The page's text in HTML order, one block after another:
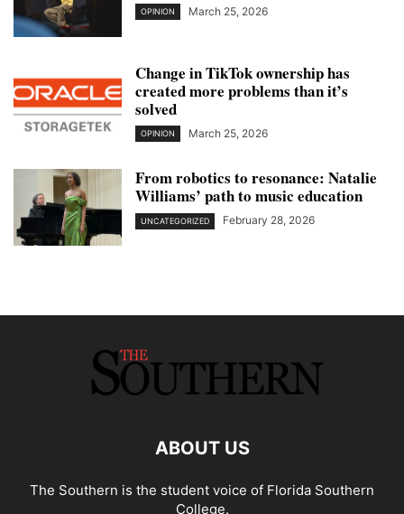
OPINION March 25, 2026
Change in TikTok ownership has
created more problems than it’s
solved
OPINION March 25, 2026
From robotics to resonance: Natalie
Williams’ path to music education
UNCATEGORIZED February 28, 2026
ABOUT US
The Southern is the student voice of Florida Southern
College.